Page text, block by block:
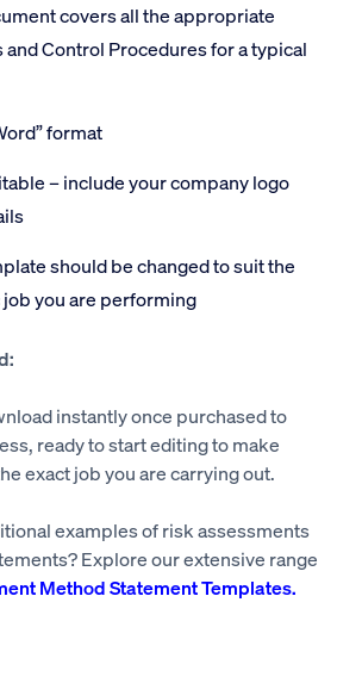
covers all the appropriate
and Control Procedures for a typical
format
– include your company logo
should be changed to suit the
you are performing
instantly once purchased to
ready to start editing to make
exact job you are carrying out.
examples of risk assessments
Explore our extensive range
Method Statement Templates.